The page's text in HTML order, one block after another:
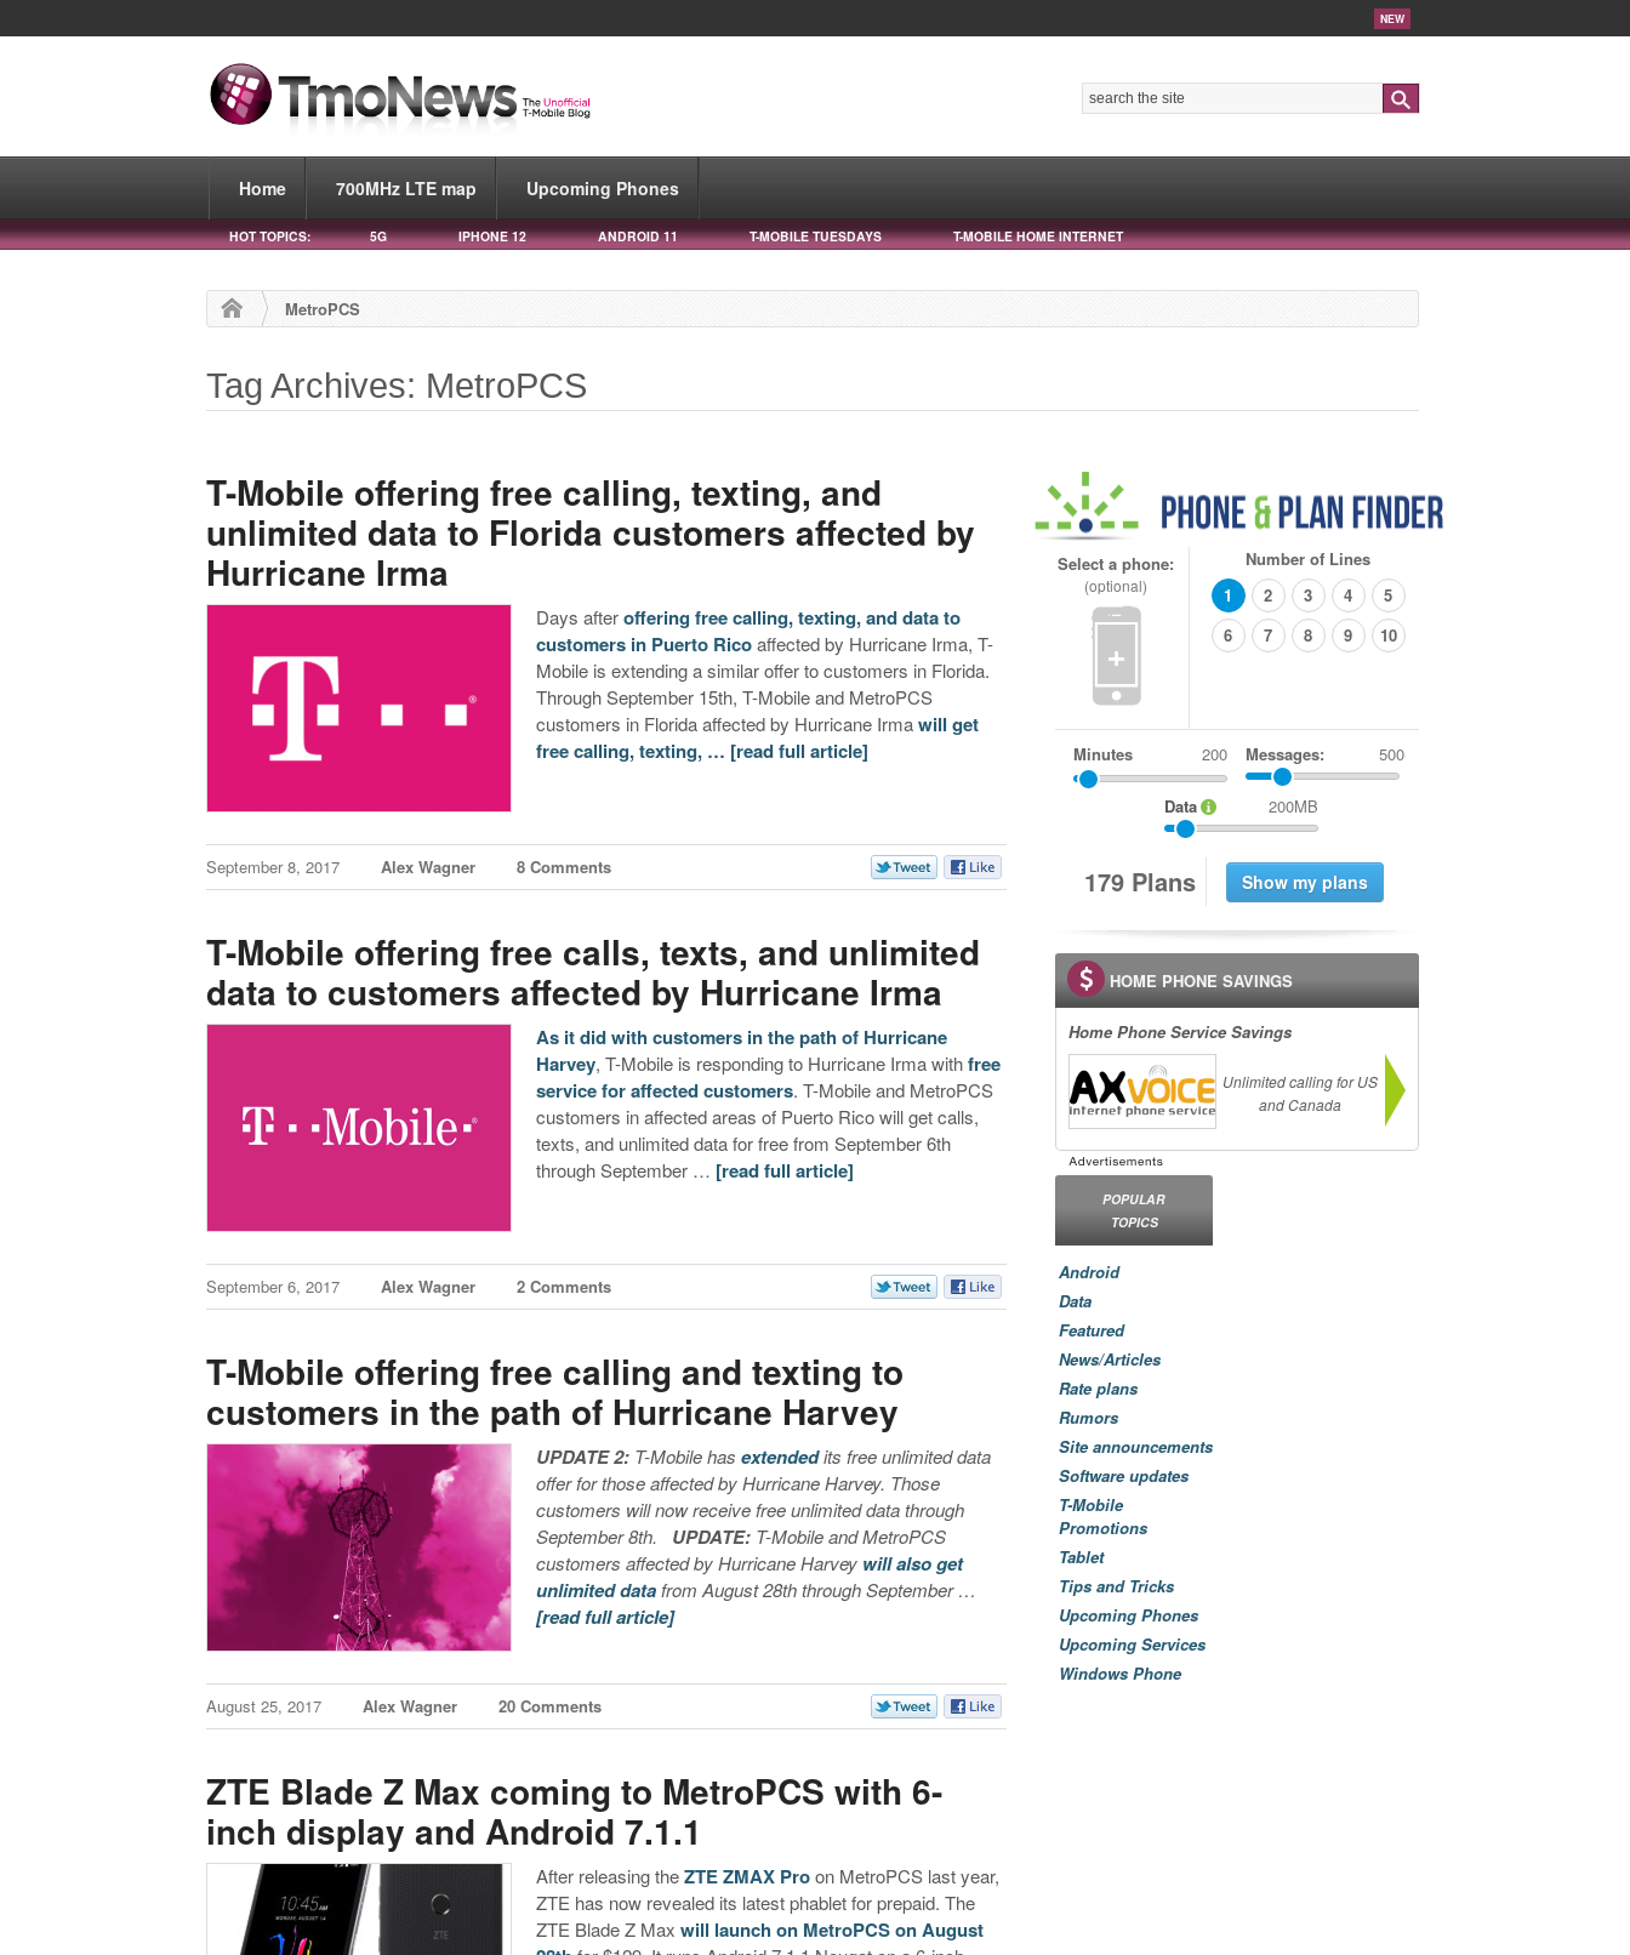
NEW
Home 700MHz LTE map Upcoming Phones
HOT TOPICS: 5G IPHONE 12 ANDROID 11 T-MOBILE TUESDAYS T-MOBILE HOME INTERNET
MetroPCS
Tag Archives: MetroPCS
T-Mobile offering free calling, texting, and
unlimited data to Florida customers affected by
Hurricane Irma
Days afteroffering free calling, texting, and data to
customers in Puerto Ricoaffected by Hurricane Irma, T-
Mobile is extending a similar offer to customers in Florida.
Through September 15th, T-Mobile and MetroPCS
customers in Florida affected by Hurricane Irmawill get
free calling, texting, … [read full article]
September 8, 2017 Alex Wagner 8 Comments
T-Mobile offering free calls, texts, and unlimited
data to customers affected by Hurricane Irma
As it did with customers in the path of Hurricane
Harvey, T-Mobile is responding to Hurricane Irma withfree
service for affected customers. T-Mobile and MetroPCS
customers in affected areas of Puerto Rico will get calls,
texts, and unlimited data for free from September 6th
through September … [read full article]
September 6, 2017 Alex Wagner 2 Comments
T-Mobile offering free calling and texting to
customers in the path of Hurricane Harvey
UPDATE 2: T-Mobile hasextendedits free unlimited data
offer for those affected by Hurricane Harvey. Those
customers will now receive free unlimited data through
September 8th.
UPDATE: T-Mobile and MetroPCS
customers affected by Hurricane Harvey will also get
unlimited data from August 28th through September …
[read full article]
August 25, 2017 Alex Wagner 20 Comments
ZTE Blade Z Max coming to MetroPCS with 6-
inch display and Android 7.1.1
After releasing theZTE ZMAX Proon MetroPCS last year,
ZTE has now revealed its latest phablet for prepaid. The
ZTE Blade Z Maxwill launch on MetroPCS on August
Select a phone:
(optional)
+
Number of Lines
1
2 3 4
5
6
7 8 9 10
Minutes Messages: 500
Data 200MB
179 Plans
HOME PHONE SAVINGS
Home Phone Service Savings
Unlimited calling for US
and Canada
POPULAR
TOPICS
Android
Data
Featured
News/Articles
Rate plans
Rumors
Site announcements
Software updates
T-Mobile
Promotions
Tablet
Tips and Tricks
Upcoming Phones
Upcoming Services
Windows Phone